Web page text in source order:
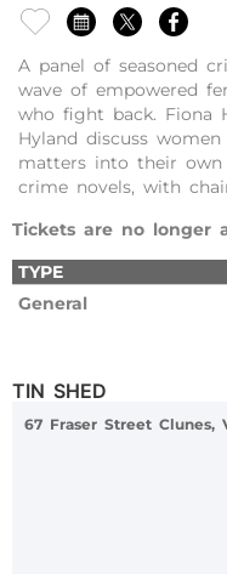
A panel of seasoned
wave of empowered
who fight back. Fiona
Hyland discuss
matters into their own
crime novels, with
Tickets are no longer
TYPE
General
TIN SHED
67 Fraser Street Clunes,